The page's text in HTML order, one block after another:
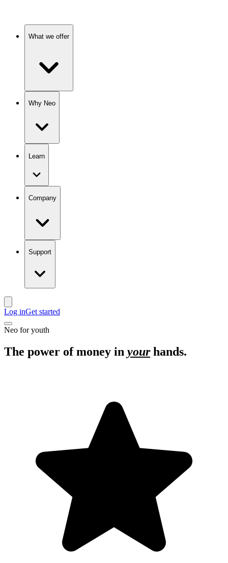
What we offer
Why Neo
Learn
Company
Support
Log inGet started
Neo for youth
The power of money in yourhands.